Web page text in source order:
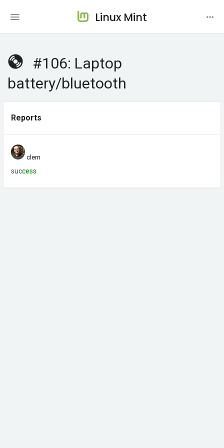
Linux Mint
#106: Laptop
battery/bluetooth
Reports
clem
success